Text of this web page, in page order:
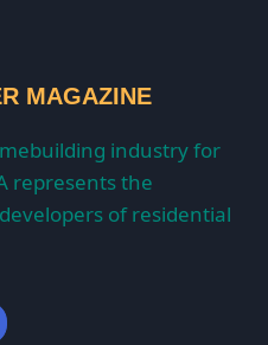
MAGAZINE
industry for
represents the
of residential